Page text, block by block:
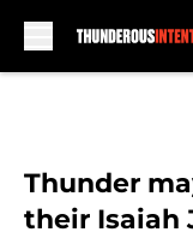
Thunder
their Isaiah